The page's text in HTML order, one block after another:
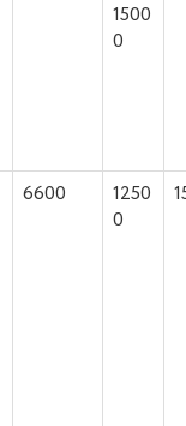
1500
0
6600
1250
0